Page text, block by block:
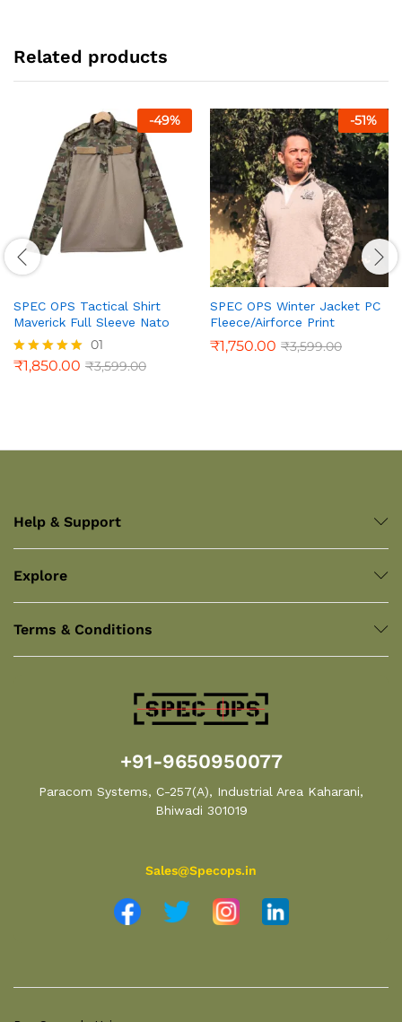
Related products
-49%
SPEC OPS Tactical Shirt
Maverick Full Sleeve Nato
Rated
01
₹1,850.00 ₹3,599.00
-51%
SPEC OPS Winter Jacket PC
Fleece/Airforce Print
₹1,750.00 ₹3,599.00
Help & Support
Explore
Terms & Conditions
+91-9650950077
Paracom Systems, C-257(A), Industrial Area Kaharani,
Bhiwadi 301019
Sales@Specops.in